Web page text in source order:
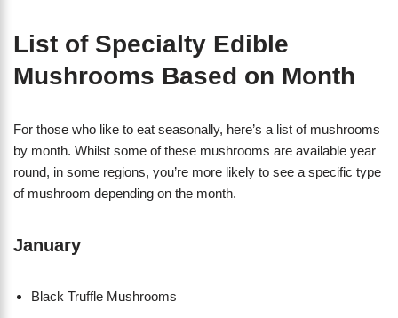
List of Specialty Edible
Mushrooms Based on Month
For those who like to eat seasonally, here’s a list of mushrooms
by month. Whilst some of these mushrooms are available year
round, in some regions, you’re more likely to see a specific type
of mushroom depending on the month.
January
Black Truffle Mushrooms